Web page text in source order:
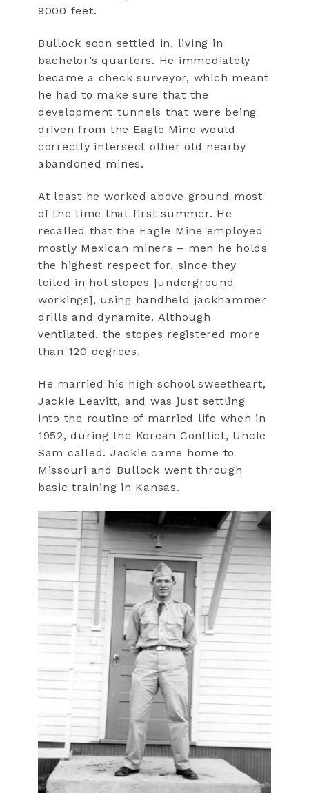
9000 feet.
Bullock soon settled in, living in
bachelor’s quarters. He immediately
became a check surveyor, which meant
he had to make sure that the
development tunnels that were being
driven from the Eagle Mine would
correctly intersect other old nearby
abandoned mines.
At least he worked above ground most
of the time that first summer. He
recalled that the Eagle Mine employed
mostly Mexican miners – men he holds
the highest respect for, since they
toiled in hot stopes [underground
workings], using handheld jackhammer
drills and dynamite. Although
ventilated, the stopes registered more
than 120 degrees.
He married his high school sweetheart,
Jackie Leavitt, and was just settling
into the routine of married life when in
1952, during the Korean Conflict, Uncle
Sam called. Jackie came home to
Missouri and Bullock went through
basic training in Kansas.